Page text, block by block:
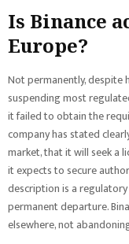
Is Binance
Europe?
Not permanently, despite
suspending most
it failed to obtain the
company has stated
market, that it will seek a
it expects to secure
description is a
permanent departure.
elsewhere, not